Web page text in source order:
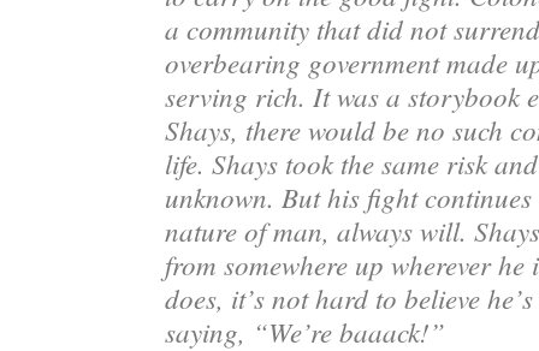
a community that did not
overbearing government made
serving rich. It was a storybook
Shays, there would be no such
life. Shays took the same risk
unknown. But his fight
nature of man, always will.
from somewhere up wherever he
does, it’s not hard to believe
saying, “We’re baaack!”